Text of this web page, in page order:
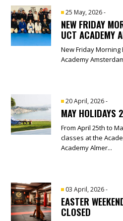
25 May, 2026-
NEW FRIDAY
UCT ACADEMY
New Friday Morning
Academy
20 April, 2026-
MAY
From April 25th to
classes at the
Academy Almer...
03 April, 2026-
EASTER
CLOSED